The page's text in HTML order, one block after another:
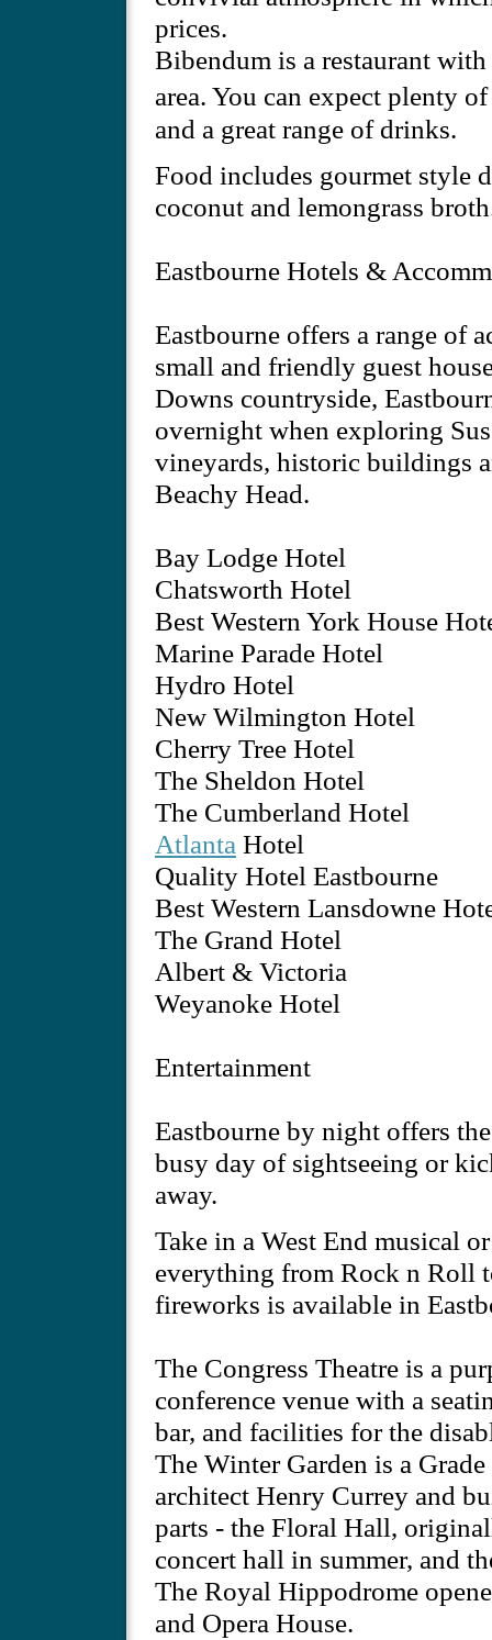
prices.
Bibendum is a restaurant
area. You can expect plenty
and a great range of drinks.
Food includes gourmet style
coconut and lemongrass
Eastbourne Hotels &
Eastbourne offers a range of
small and friendly guest
Downs countryside,
overnight when exploring
vineyards, historic buildings
Beachy Head.
Bay Lodge Hotel
Chatsworth Hotel
Best Western York House
Marine Parade Hotel
Hydro Hotel
New Wilmington Hotel
Cherry Tree Hotel
The Sheldon Hotel
The Cumberland Hotel
Atlanta Hotel
Quality Hotel Eastbourne
Best Western Lansdowne
The Grand Hotel
Albert & Victoria
Weyanoke Hotel
Entertainment
Eastbourne by night offers
busy day of sightseeing or
away.
Take in a West End musical
everything from Rock n Roll
fireworks is available in
The Congress Theatre is a
conference venue with a
bar, and facilities for the
The Winter Garden is a
architect Henry Currey and
parts - the Floral Hall,
concert hall in summer, and
The Royal Hippodrome
and Opera House.